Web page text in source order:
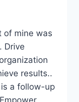
of mine was
Drive
results..
a follow-up